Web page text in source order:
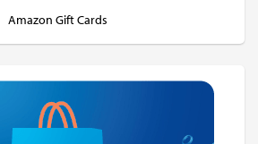
Amazon Gift Cards